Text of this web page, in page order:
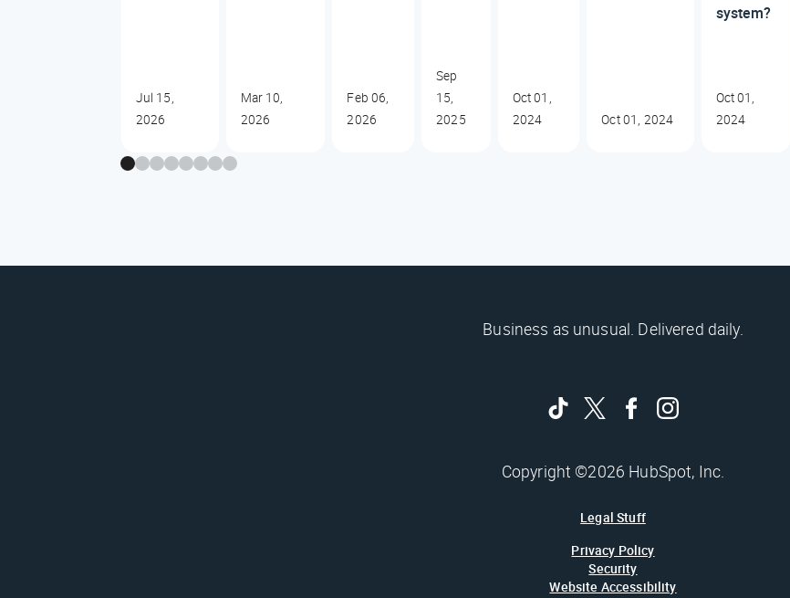
Jul 15,
2026
Mar 10,
2026
Feb 06,
2026
Sep
15,
2025
Oct 01,
2024
Oct 01, 2024
system?
Oct 01,
2024
Business as unusual. Delivered daily.
Copyright ©2026 HubSpot, Inc.
Legal Stuff
Privacy Policy
Security
Website Accessibility